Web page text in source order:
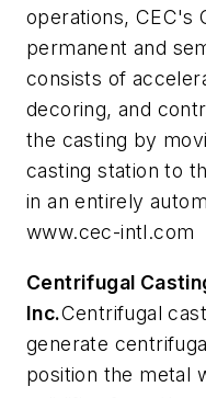
operations, CEC's
permanent and
consists of
decoring, and
the casting by
casting station to
in an entirely
www.cec-intl.com
Centrifugal
Inc.Centrifugal
generate
position the metal